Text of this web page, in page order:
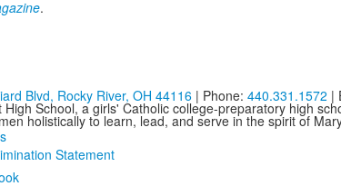
.
Blvd, Rocky River, OH 44116| Phone: 440.331.1572 |
High School, a girls' Catholic college-preparatory high
holistically to learn, lead, and serve in the spirit of
Statement